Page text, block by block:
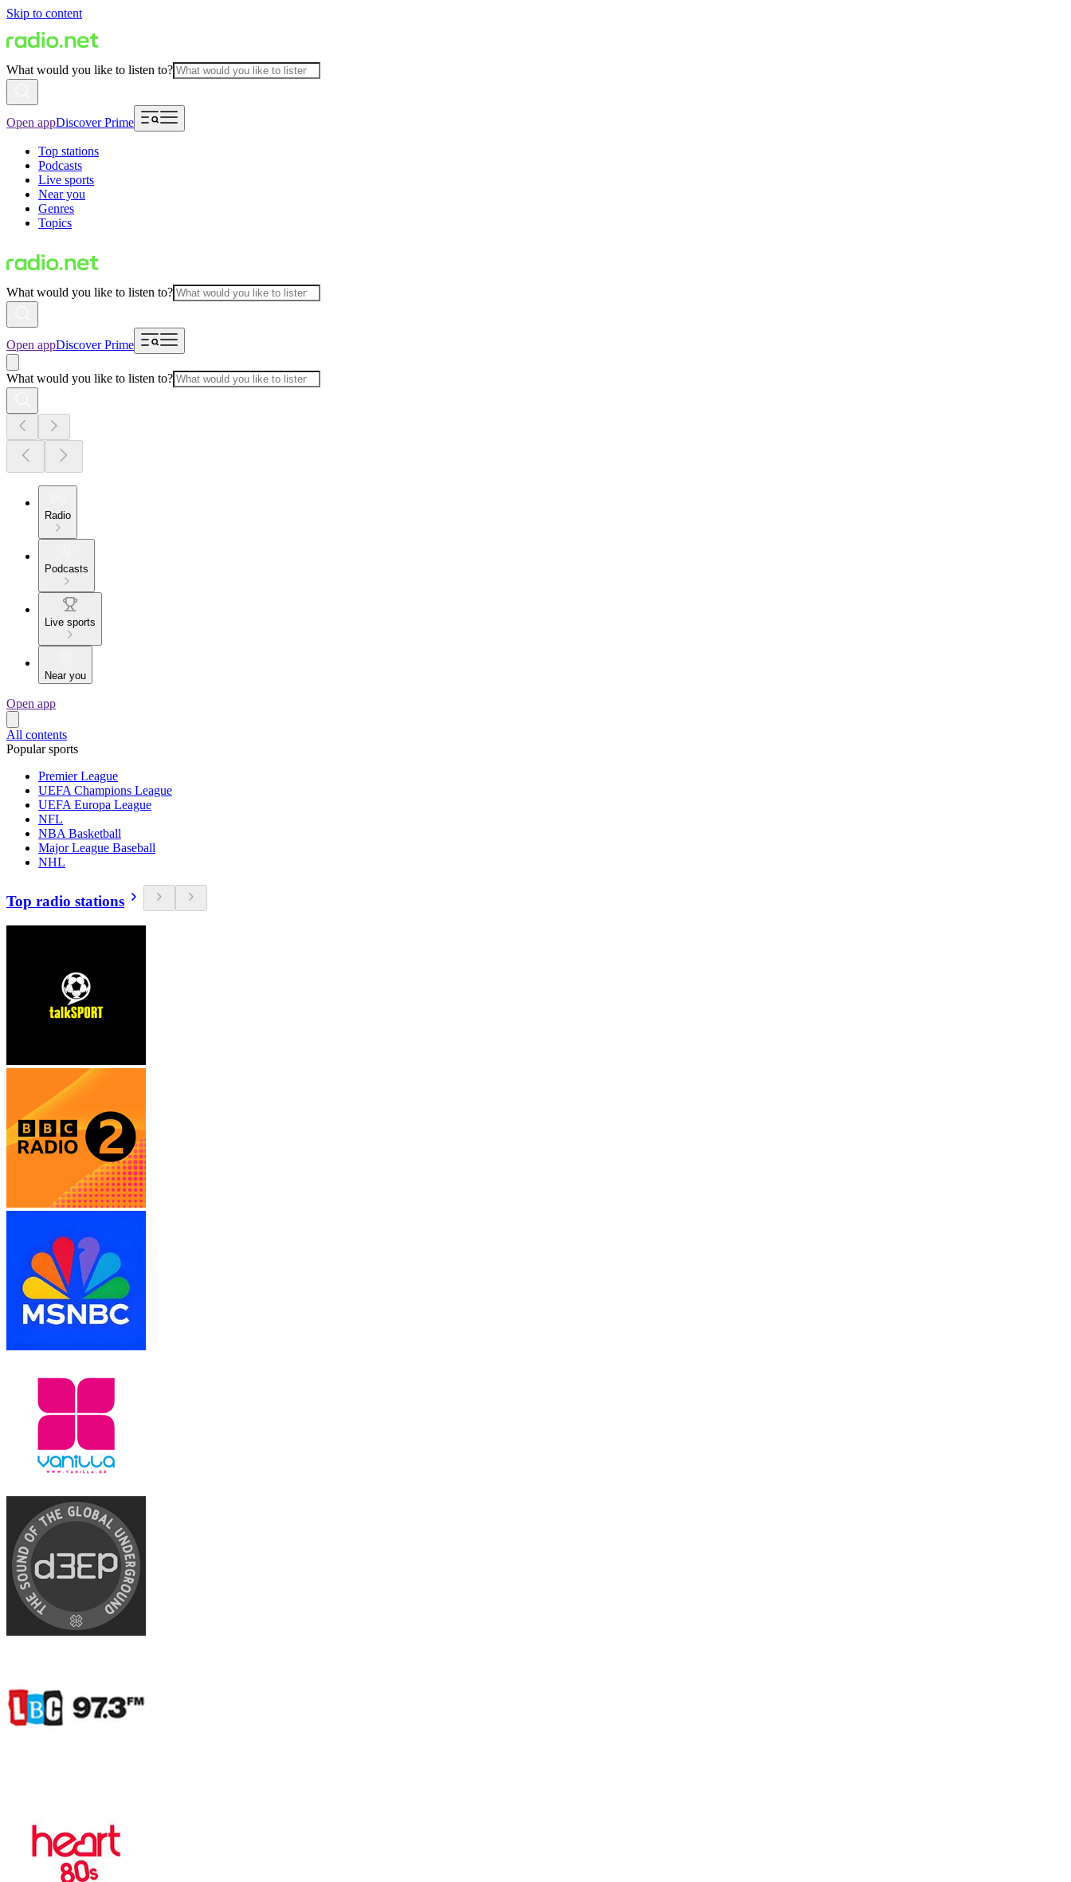
Skip to content
What would you like to listen to?
Open appDiscover Prime
Top stations
Podcasts
Live sports
Near you
Genres
Topics
What would you like to listen to?
Open appDiscover Prime
What would you like to listen to?
Radio
Podcasts
Live sports
Near you
Open app
All contents
Popular sports
Premier League
UEFA Champions League
UEFA Europa League
NFL
NBA Basketball
Major League Baseball
NHL
Top radio stations